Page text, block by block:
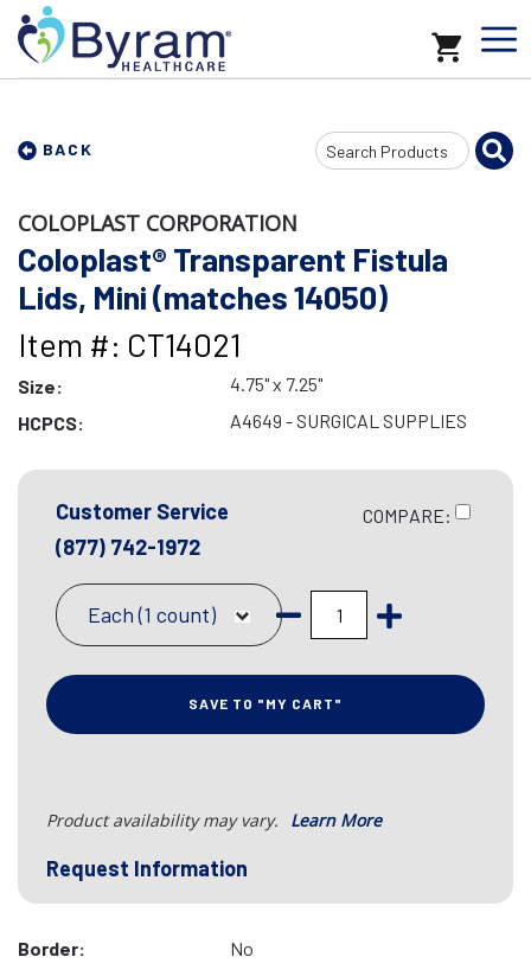
BACK
Search
Input
COLOPLAST CORPORATION
Coloplast® Transparent Fistula
Lids, Mini (matches 14050)
Item #: CT14021
Size:
4.75" x 7.25"
HCPCS:
A4649 - SURGICAL SUPPLIES
Customer Service
(877) 742-1972
COMPARE:
Each (1 count)
SAVE TO "MY CART"
Product availability may vary. Learn More
Request Information
Border:
No